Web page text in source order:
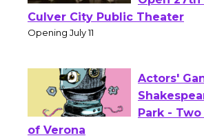
Wizard's
Open 27th
Culver City Public Theater
Actors'